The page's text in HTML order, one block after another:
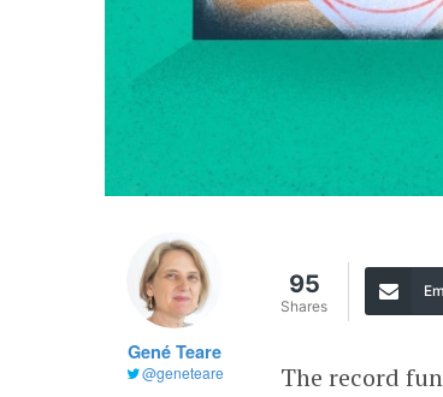
Gené Teare
@geneteare
95
Shares
The record